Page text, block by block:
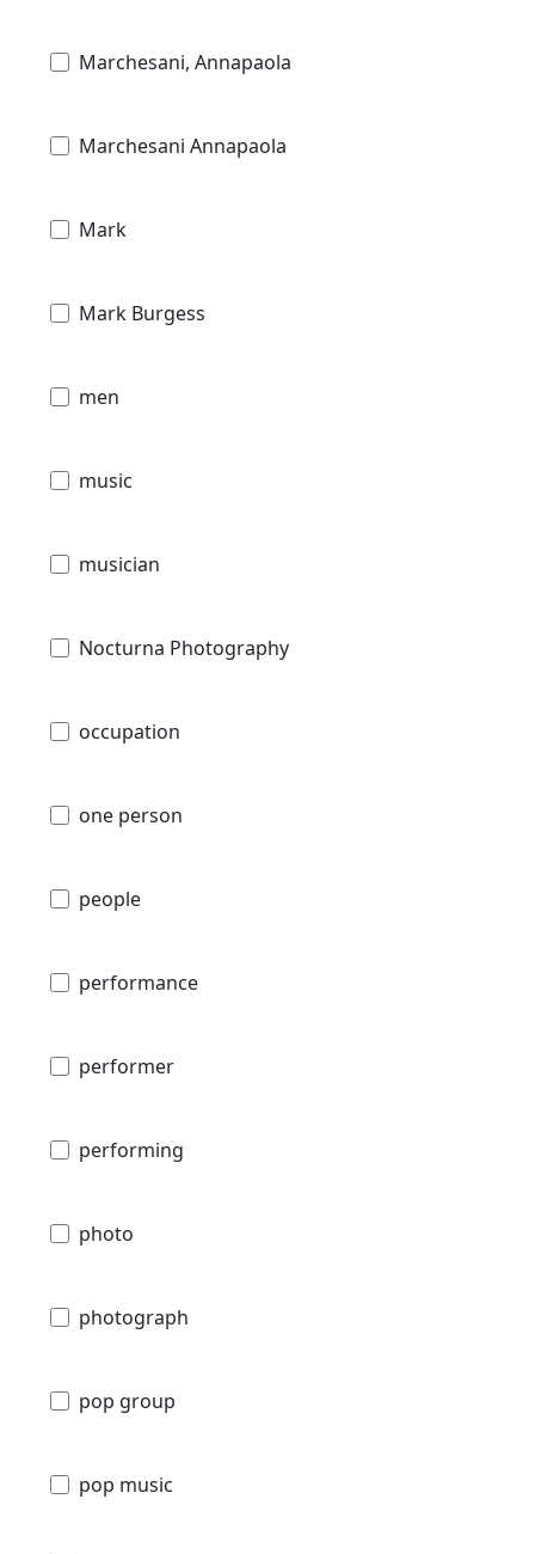
Marchesani, Annapaola
Marchesani Annapaola
Mark
Mark Burgess
men
music
musician
Nocturna Photography
occupation
one person
people
performance
performer
performing
photo
photograph
pop group
pop music